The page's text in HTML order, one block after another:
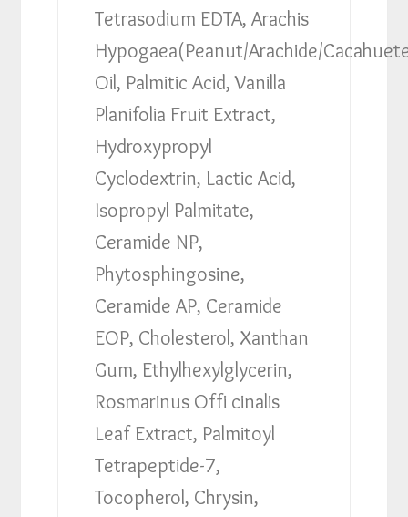
Tetrasodium EDTA, Arachis
Hypogaea(Peanut/Arachide/
Oil, Palmitic Acid, Vanilla
Planifolia Fruit Extract,
Hydroxypropyl
Cyclodextrin, Lactic Acid,
Isopropyl Palmitate,
Ceramide NP,
Phytosphingosine,
Ceramide AP, Ceramide
EOP, Cholesterol, Xanthan
Gum, Ethylhexylglycerin,
Rosmarinus Offi cinalis
Leaf Extract, Palmitoyl
Tetrapeptide-7,
Tocopherol, Chrysin,